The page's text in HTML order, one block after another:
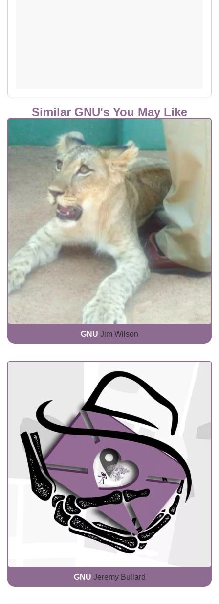
Similar GNU's You May Like
GNU Jim Wilson
GNU Jeremy Bullard